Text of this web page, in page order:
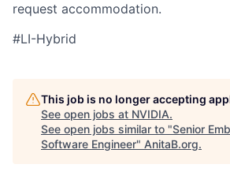
request accommodation.
#LI-Hybrid
This job is no longer accepting
See open jobs at NVIDIA.
See open jobs similar to "Senior
Software Engineer" AnitaB.org.